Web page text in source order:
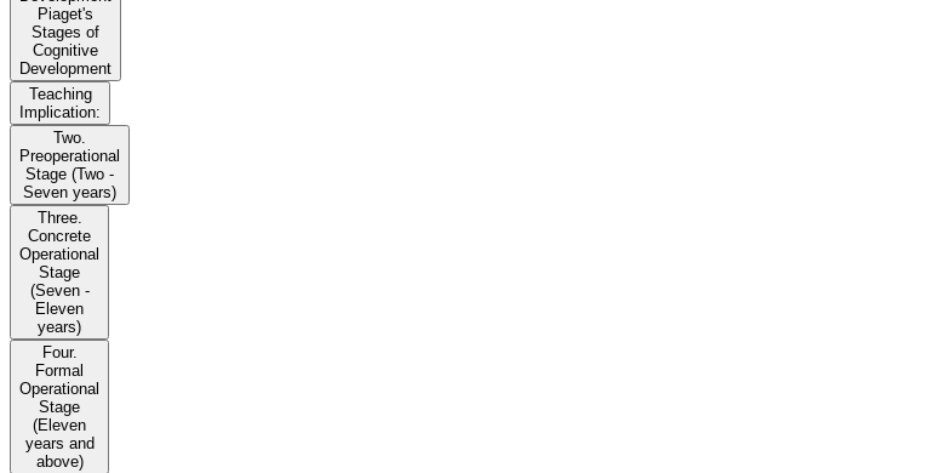
Piaget's
Stages of
Cognitive
Development
Teaching
Implication:
Two.
Preoperational
Stage (Two -
Seven years)
Three.
Concrete
Operational
Stage
(Seven -
Eleven
years)
Four.
Formal
Operational
Stage
(Eleven
years and
above)